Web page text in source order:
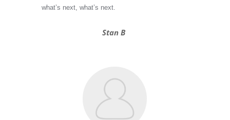
what’s next, what’s next.
Stan B